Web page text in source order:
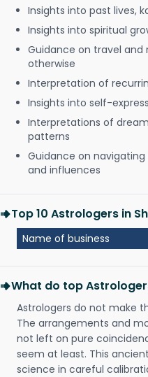
Insights into past lives,
Insights into spiritual
Guidance on travel and
otherwise
Interpretation of
Insights into self-
Interpretations of
patterns
Guidance on
and influences
Top 10 Astrologers in
Name of business
What do top
Astrologers do not make
The arrangements and
not left on pure
seem at least. This
science in careful